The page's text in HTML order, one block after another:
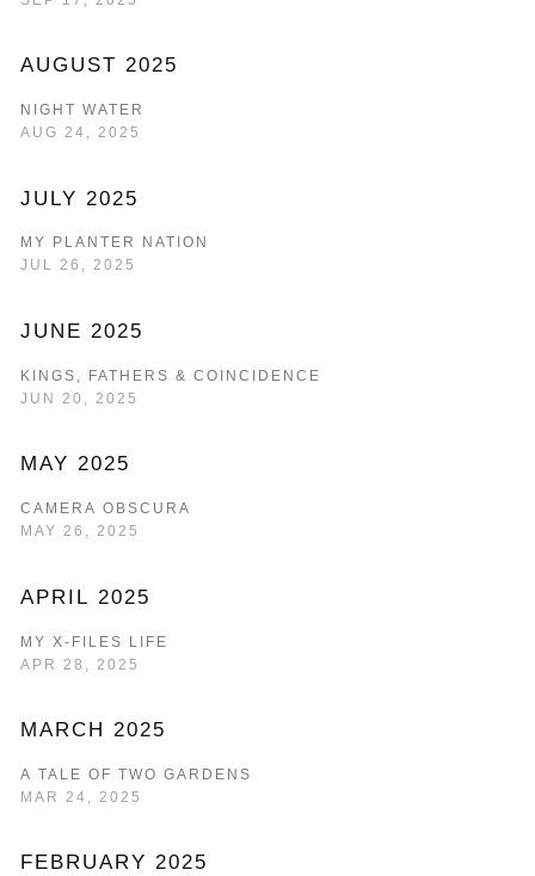
AUGUST 2025
NIGHT WATER
AUG 24, 2025
JULY 2025
MY PLANTER NATION
JUL 26, 2025
JUNE 2025
KINGS, FATHERS & COINCIDENCE
JUN 20, 2025
MAY 2025
CAMERA OBSCURA
MAY 26, 2025
APRIL 2025
MY X-FILES LIFE
APR 28, 2025
MARCH 2025
A TALE OF TWO GARDENS
MAR 24, 2025
FEBRUARY 2025